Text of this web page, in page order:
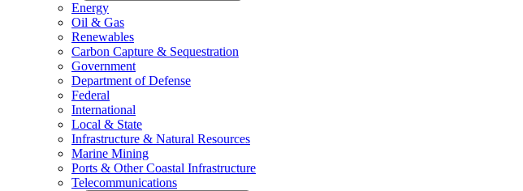
Energy
Oil & Gas
Renewables
Carbon Capture & Sequestration
Government
Department of Defense
Federal
International
Local & State
Infrastructure & Natural Resources
Marine Mining
Ports & Other Coastal Infrastructure
Telecommunications